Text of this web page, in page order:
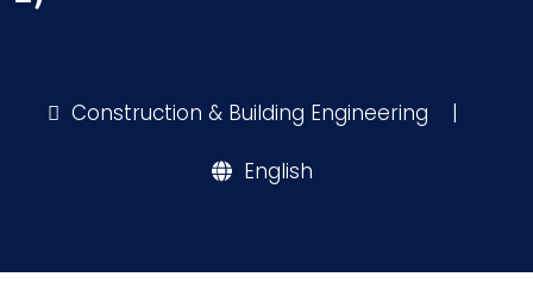
Admission
Academics
Research
Construction & Building Engineering |
English